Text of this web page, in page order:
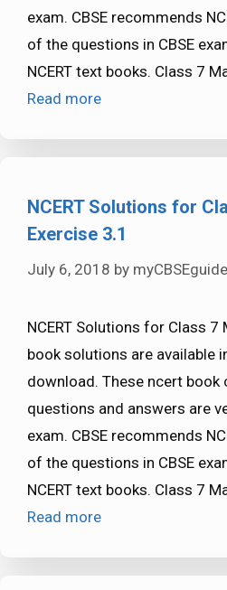
exam. CBSE recommends
of the questions in CBSE
NCERT text books. Class 7
Read more
NCERT Solutions for
Exercise 3.1
July 6, 2018 by myCBSEguide
NCERT Solutions for Class 7
book solutions are available
download. These ncert book
questions and answers are
exam. CBSE recommends
of the questions in CBSE
NCERT text books. Class 7
Read more